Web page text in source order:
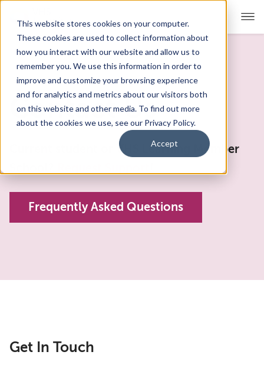
This website stores cookies on your computer.
These cookies are used to collect information about
how you interact with our website and allow us to
remember you. We use this information in order to
improve and customize your browsing experience
and for analytics and metrics about our visitors both
on this website and other media. To find out more
about the cookies we use, see our Privacy Policy.
Accept
For Educators Show submenu for For Educators
For Parents & Students
Show submenu for About Us
Contact Us
Current student or VHS Learning Member
Frequently Asked Questions
Get In Touch